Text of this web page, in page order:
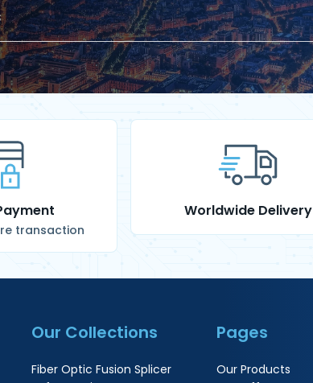
transaction
Worldwide Delivery
Our Collections
Fiber Optic Fusion Splicer
Pages
Our Products